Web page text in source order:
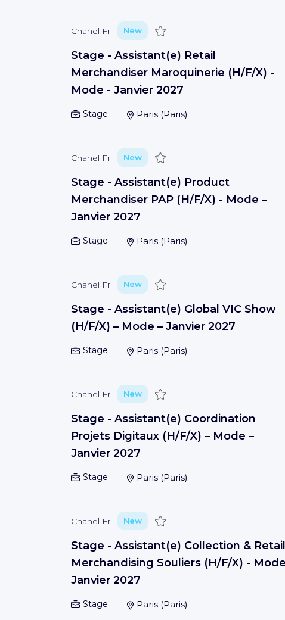
Chanel Fr New Save
Stage - Assistant(e) Retail
Merchandiser Maroquinerie (H/F/X) -
Mode - Janvier 2027
Stage Paris(Paris)
Chanel Fr New Save
Stage - Assistant(e) Product
Merchandiser PAP (H/F/X) - Mode –
Janvier 2027
Stage Paris(Paris)
Chanel Fr New Save
Stage - Assistant(e) Global VIC Show
(H/F/X) – Mode – Janvier 2027
Stage Paris(Paris)
Chanel Fr New Save
Stage - Assistant(e) Coordination
Projets Digitaux (H/F/X) – Mode –
Janvier 2027
Stage Paris(Paris)
Chanel Fr New Save
Stage - Assistant(e) Collection & Retail
Merchandising Souliers (H/F/X) -
Janvier 2027
Stage Paris(Paris)